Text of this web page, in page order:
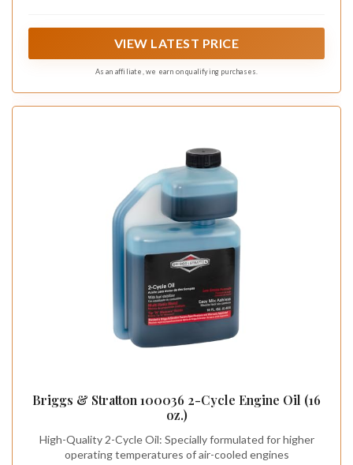
VIEW LATEST PRICE
As an affiliate, we earn on qualifying purchases.
Briggs & Stratton 100036 2-Cycle Engine Oil (16
oz.)
High-Quality 2-Cycle Oil: Specially formulated for higher
operating temperatures of air-cooled engines